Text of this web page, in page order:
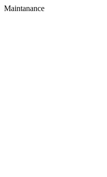
Maintanance